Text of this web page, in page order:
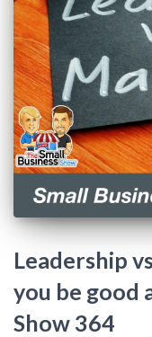
Leadership
you be good
Show 364